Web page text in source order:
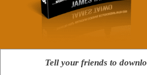
Tell your friends to